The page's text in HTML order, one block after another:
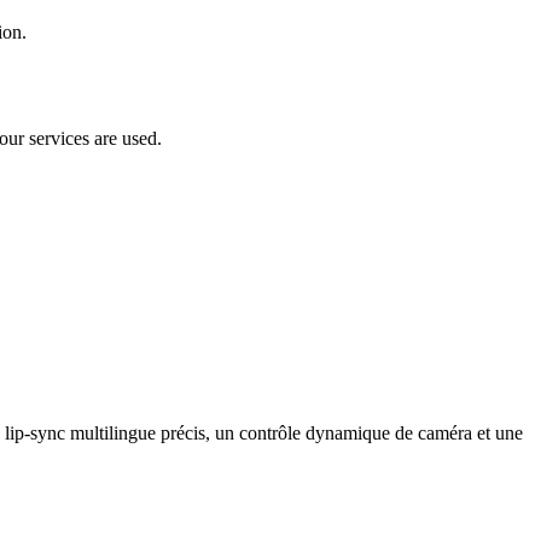
services are used.
sync multilingue précis, un contrôle dynamique de caméra et une